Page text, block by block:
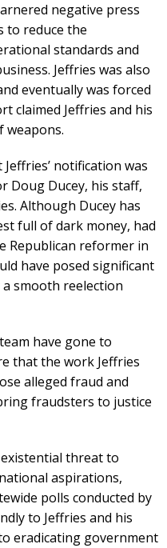
negative press
to reduce the
standards and
Jeffries was also
eventually was forced
claimed Jeffries and his
weapons.
notification was
Doug Ducey, his staff,
Although Ducey has
full of dark money, had
Republican reformer in
have posed significant
a smooth reelection
have gone to
that the work Jeffries
alleged fraud and
fraudsters to justice
threat to
aspirations,
polls conducted by
to Jeffries and his
eradicating government